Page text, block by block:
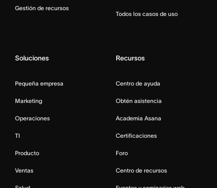
Gestión de recursos
Todos los casos de uso
Soluciones
Pequeña empresa
Marketing
Operaciones
TI
Producto
Ventas
Recursos
Centro de ayuda
Obtén asistencia
Academia Asana
Certificaciones
Foro
Centro de recursos